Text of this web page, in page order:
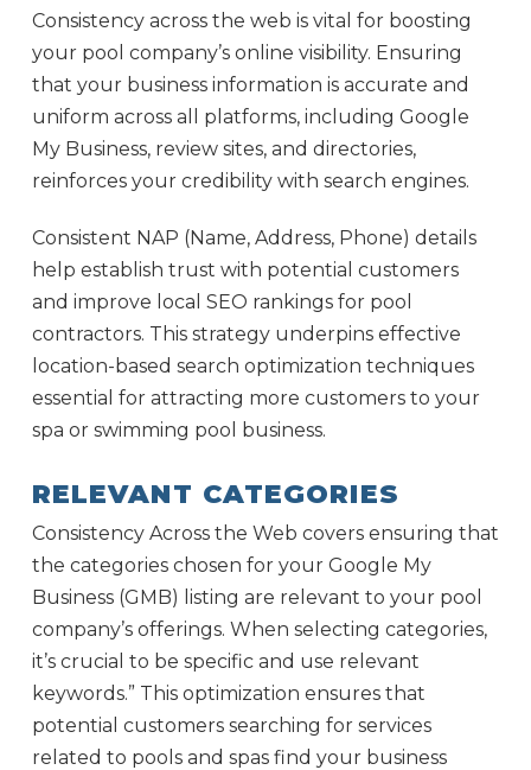
Consistency across the web is vital for boosting
your pool company’s online visibility. Ensuring
that your business information is accurate and
uniform across all platforms, including Google
My Business, review sites, and directories,
reinforces your credibility with search engines.
Consistent NAP (Name, Address, Phone) details
help establish trust with potential customers
and improve local SEO rankings for pool
contractors. This strategy underpins effective
location-based search optimization techniques
essential for attracting more customers to your
spa or swimming pool business.
RELEVANT CATEGORIES
Consistency Across the Web covers ensuring that
the categories chosen for your Google My
Business (GMB) listing are relevant to your pool
company’s offerings. When selecting categories,
it’s crucial to be specific and use relevant
keywords.” This optimization ensures that
potential customers searching for services
related to pools and spas find your business